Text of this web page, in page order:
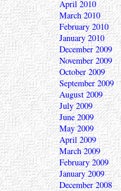
April 2010
March 2010
February 2010
January 2010
December 2009
November 2009
October 2009
September 2009
August 2009
July 2009
June 2009
May 2009
April 2009
March 2009
February 2009
January 2009
December 2008